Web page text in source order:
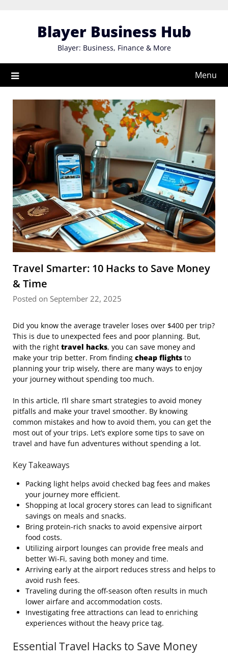
Blayer Business Hub
Blayer: Business, Finance & More
Menu
Travel Smarter: 10 Hacks to Save Money
& Time
Posted on September 22, 2025
Did you know the average traveler loses over $400 per trip?
This is due to unexpected fees and poor planning. But,
with the right travel hacks, you can save money and
make your trip better. From finding cheap flights to
planning your trip wisely, there are many ways to enjoy
your journey without spending too much.
In this article, I’ll share smart strategies to avoid money
pitfalls and make your travel smoother. By knowing
common mistakes and how to avoid them, you can get the
most out of your trips. Let’s explore some tips to save on
travel and have fun adventures without spending a lot.
Key Takeaways
Packing light helps avoid checked bag fees and makes
your journey more efficient.
Shopping at local grocery stores can lead to significant
savings on meals and snacks.
Bring protein-rich snacks to avoid expensive airport
food costs.
Utilizing airport lounges can provide free meals and
better Wi-Fi, saving both money and time.
Arriving early at the airport reduces stress and helps to
avoid rush fees.
Traveling during the off-season often results in much
lower airfare and accommodation costs.
Investigating free attractions can lead to enriching
experiences without the heavy price tag.
Essential Travel Hacks to Save Money